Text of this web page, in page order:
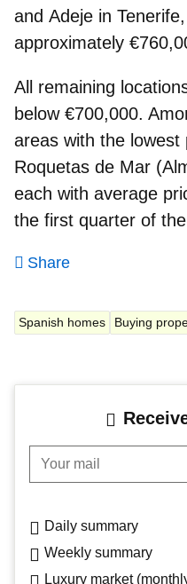
and Adeje in
approximately
All remaining
below €700,000.
areas with the lowest
Roquetas de Mar
each with average
the first quarter of
Share
Spanish homes Buying
Your mail
Daily summary
Weekly summary
Luxury market